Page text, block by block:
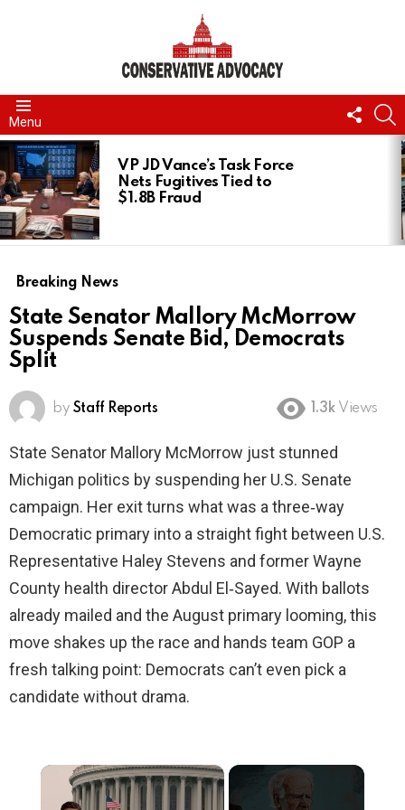
Menu
US
LATEST
STORIES
VP JD Vance’s Task Force
Nets Fugitives Tied to
$1.8B Fraud
Breaking News
State Senator Mallory McMorrow
Suspends Senate Bid, Democrats
Split
by Staff Reports 1.3k Views
State Senator Mallory McMorrow just stunned
Michigan politics by suspending her U.S. Senate
campaign. Her exit turns what was a three‑way
Democratic primary into a straight fight between U.S.
Representative Haley Stevens and former Wayne
County health director Abdul El‑Sayed. With ballots
already mailed and the August primary looming, this
move shakes up the race and hands team GOP a
fresh talking point: Democrats can’t even pick a
candidate without drama.
×